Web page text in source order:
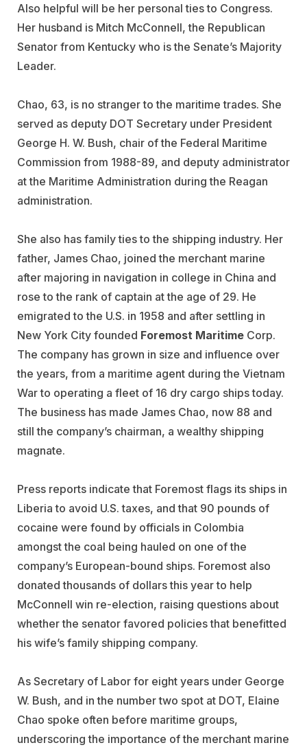
Also helpful will be her personal ties to Congress.
Her husband is Mitch McConnell, the Republican
Senator from Kentucky who is the Senate’s Majority
Leader.
Chao, 63, is no stranger to the maritime trades. She
served as deputy DOT Secretary under President
George H. W. Bush, chair of the Federal Maritime
Commission from 1988-89, and deputy administrator
at the Maritime Administration during the Reagan
administration.
She also has family ties to the shipping industry. Her
father, James Chao, joined the merchant marine
after majoring in navigation in college in China and
rose to the rank of captain at the age of 29. He
emigrated to the U.S. in 1958 and after settling in
New York City founded Foremost Maritime Corp.
The company has grown in size and influence over
the years, from a maritime agent during the Vietnam
War to operating a fleet of 16 dry cargo ships today.
The business has made James Chao, now 88 and
still the company’s chairman, a wealthy shipping
magnate.
Press reports indicate that Foremost flags its ships in
Liberia to avoid U.S. taxes, and that 90 pounds of
cocaine were found by officials in Colombia
amongst the coal being hauled on one of the
company’s European-bound ships. Foremost also
donated thousands of dollars this year to help
McConnell win re-election, raising questions about
whether the senator favored policies that benefitted
his wife’s family shipping company.
As Secretary of Labor for eight years under George
W. Bush, and in the number two spot at DOT, Elaine
Chao spoke often before maritime groups,
underscoring the importance of the merchant marine